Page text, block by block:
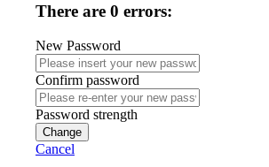
There are 0 errors:
New Password
Confirm password
Password strength
Change
Cancel